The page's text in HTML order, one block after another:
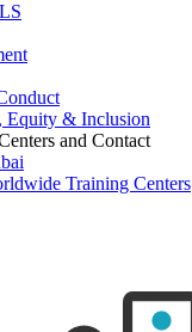
Equity & Inclusion
and Contact
Training Centers